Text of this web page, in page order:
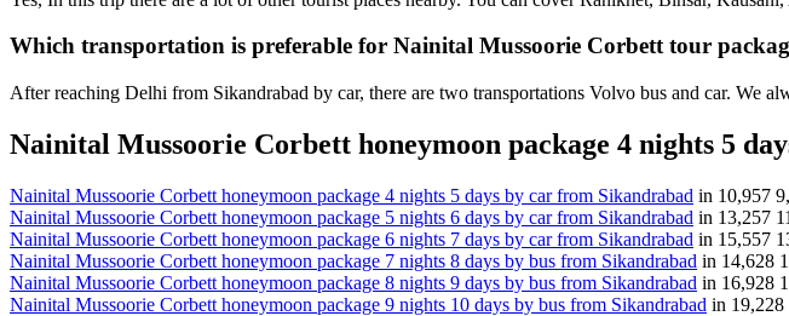
Which transportation is preferable for Nainital Mussoorie Corbett tour
After reaching Delhi from Sikandrabad by car, there are two transportations Volvo bus and car. We
Nainital Mussoorie Corbett honeymoon package 4 nights 5
Nainital Mussoorie Corbett honeymoon package 4 nights 5 days by car from Sikandrabad in 10,957
Nainital Mussoorie Corbett honeymoon package 5 nights 6 days by car from Sikandrabad in 13,257
Nainital Mussoorie Corbett honeymoon package 6 nights 7 days by car from Sikandrabad in 15,557
Nainital Mussoorie Corbett honeymoon package 7 nights 8 days by bus from Sikandrabad in 14,628
Nainital Mussoorie Corbett honeymoon package 8 nights 9 days by bus from Sikandrabad in 16,928
Nainital Mussoorie Corbett honeymoon package 9 nights 10 days by bus from Sikandrabad in 19,228